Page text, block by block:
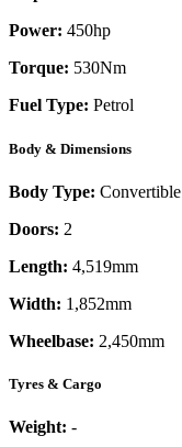
Power: 450hp
Torque: 530Nm
Fuel Type: Petrol
Body & Dimensions
Body Type: Convertible
Doors: 2
Length: 4,519mm
Width: 1,852mm
Wheelbase: 2,450mm
Tyres & Cargo
Weight: -